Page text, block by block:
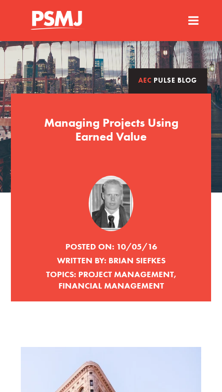
AEC PULSE BLOG
Managing Projects Using
Earned Value
POSTED ON: 10/05/16
WRITTEN BY: BRIAN SIEFKES
TOPICS: PROJECT MANAGEMENT,
FINANCIAL MANAGEMENT